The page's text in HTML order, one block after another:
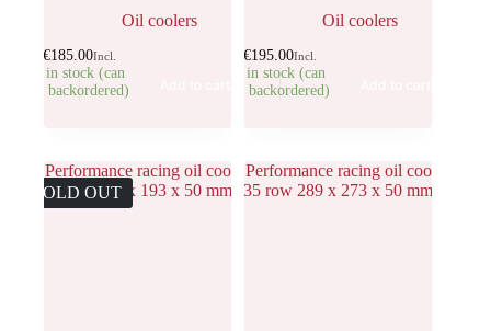
Oil coolers
€185.00Incl.
1 in stock (can
be backordered)
Oil coolers
€195.00Incl.
1 in stock (can
be backordered)
SOLD OUT